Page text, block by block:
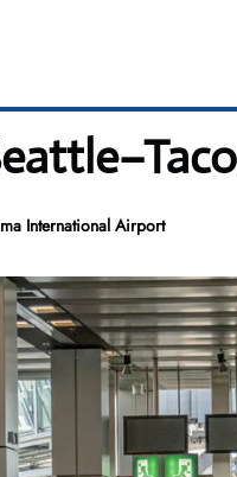
International Airport